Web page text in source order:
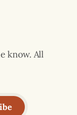
know. All